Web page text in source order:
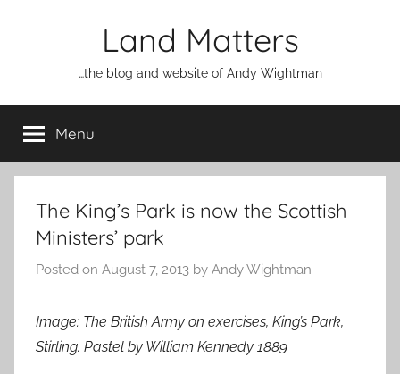
Land Matters
…the blog and website of Andy Wightman
Menu
The King’s Park is now the Scottish
Ministers’ park
Posted on August 7, 2013 by Andy Wightman
Image: The British Army on exercises, King’s Park,
Stirling. Pastel by William Kennedy 1889